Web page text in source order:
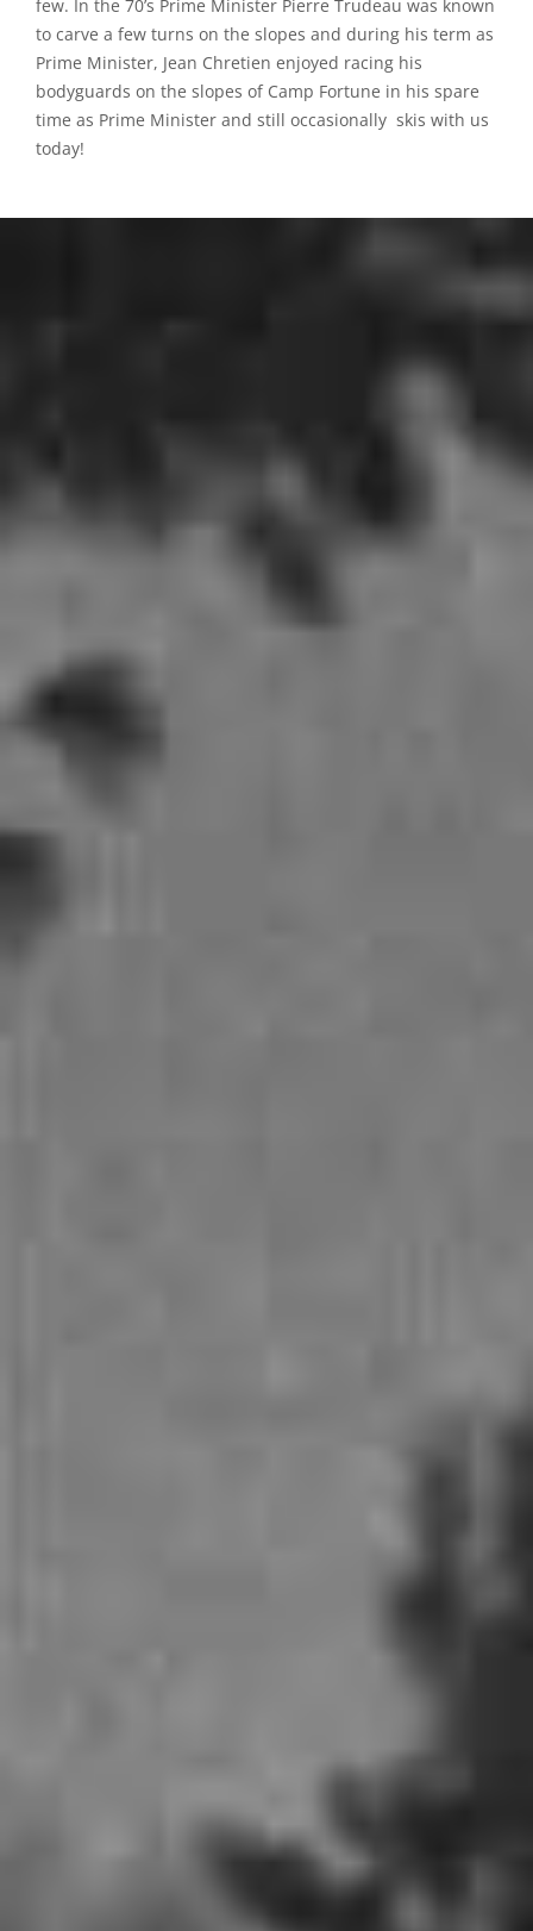
few. In the 70’s Prime Minister Pierre Trudeau was known
to carve a few turns on the slopes and during his term as
Prime Minister, Jean Chretien enjoyed racing his
bodyguards on the slopes of Camp Fortune in his spare
time as Prime Minister and still occasionally skis with us
today!